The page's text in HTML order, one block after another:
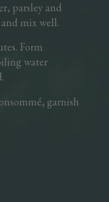
parsley and
mix well.
Form
water
garnish